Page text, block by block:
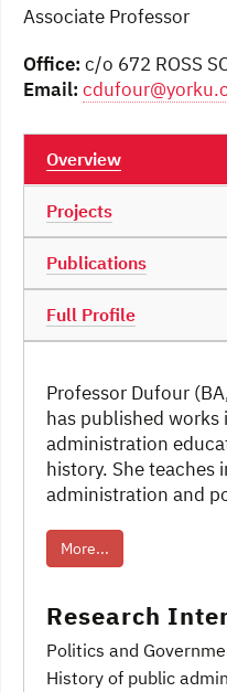
Associate Professor
Office: c/o 672 ROSS
Email:
Overview
Projects
Publications
Full Profile
Professor Dufour
has published works
administration
history. She teaches
administration and
More...
Research
Politics and
History of public